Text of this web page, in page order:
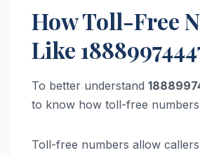
How Toll-Free
Like
To better understand
to know how toll-free
Toll-free numbers allow